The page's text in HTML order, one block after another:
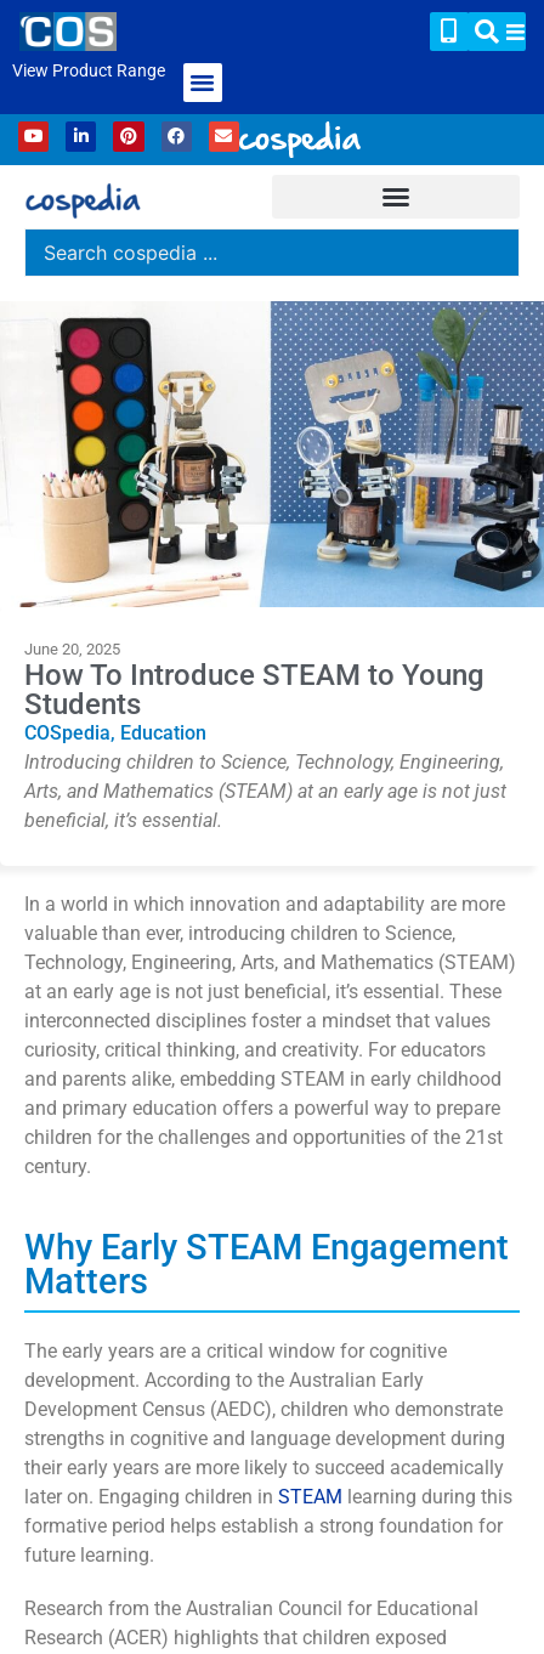
View Product Range
June 20, 2025
How To Introduce STEAM to Young
Students
COSpedia, Education
Introducing children to Science, Technology, Engineering,
Arts, and Mathematics (STEAM) at an early age is not just
beneficial, it’s essential.
In a world in which innovation and adaptability are more
valuable than ever, introducing children to Science,
Technology, Engineering, Arts, and Mathematics (STEAM)
at an early age is not just beneficial , it’s essential. These
interconnected disciplines foster a mindset that values
curiosity, critical thinking, and creativity. For educators
and parents alike, embedding STEAM in early childhood
and primary education offers a powerful way to prepare
children for the challenges and opportunities of the 21st
century.
Why Early STEAM Engagement
Matters
The early years are a critical window for cognitive
development. According to the Australian Early
Development Census (AEDC), children who demonstrate
strengths in cognitive and language development during
their early years are more likely to succeed academically
later on. Engaging children in STEAM learning during this
formative period helps establish a strong foundation for
future learning.
Research from the Australian Council for Educational
Research (ACER) highlights that children exposed